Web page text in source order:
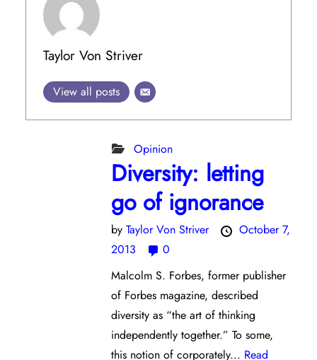
Taylor Von Striver
View all posts
Opinion
Diversity: letting
go of ignorance
byTaylor Von Striver
October 7,
2013
0
Malcolm S. Forbes, former publisher
of Forbes magazine, described
diversity as “the art of thinking
independently together.” To some,
this notion of corporately... Read